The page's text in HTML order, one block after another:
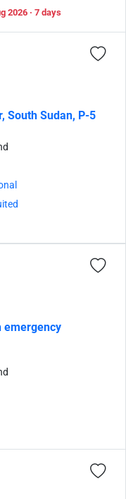
2026 · 7 days
South Sudan, P-5
emergency